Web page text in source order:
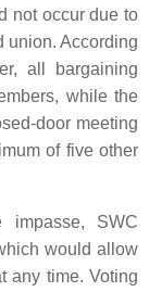
not occur due to
union. According
all bargaining
while the
door meeting
of five other
SWC
would allow
any time. Voting